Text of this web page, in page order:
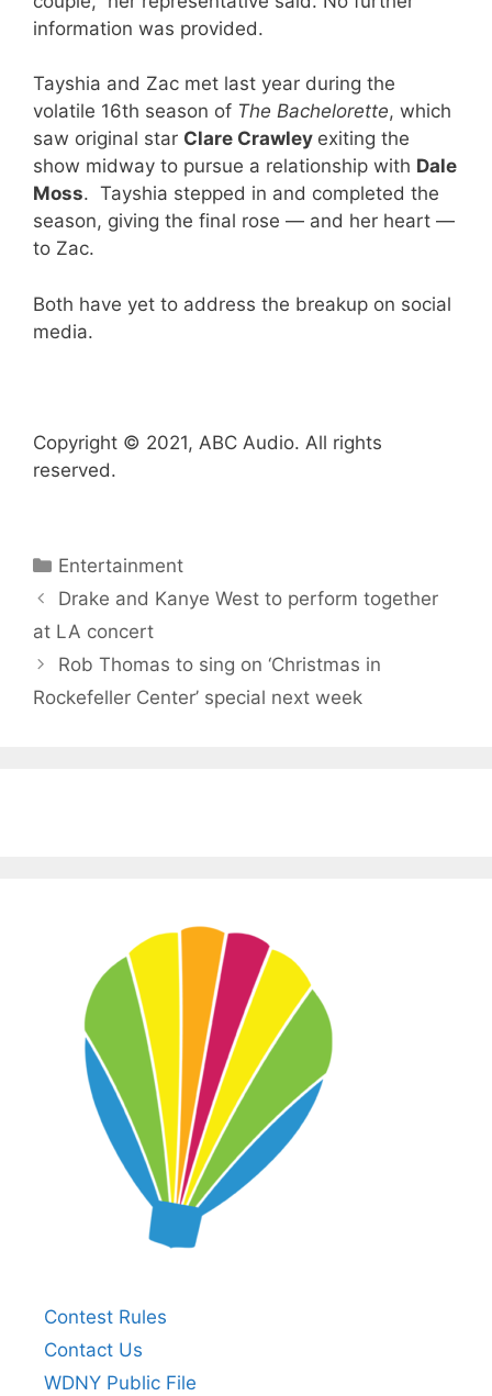
information was provided.
Tayshia and Zac met last year during the
volatile 16th season of The Bachelorette, which
saw original star Clare Crawley exiting the
show midway to pursue a relationship with Dale
Moss. Tayshia stepped in and completed the
season, giving the final rose — and her heart —
to Zac.
Both have yet to address the breakup on social
media.
Copyright © 2021, ABC Audio. All rights
reserved.
Categories
Entertainment
Drake and Kanye West to perform together
at LA concert
Rob Thomas to sing on ‘Christmas in
Rockefeller Center’ special next week
Contest Rules
Contact Us
WDNY Public File